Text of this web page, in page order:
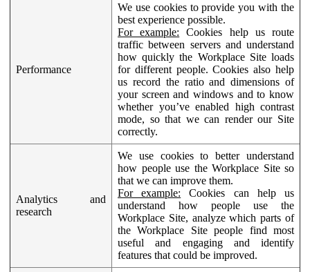
Performance
We use cookies to provide you with the
best experience possible.
For example: Cookies help us route
traffic between servers and understand
how quickly the Workplace Site loads
for different people. Cookies also help
us record the ratio and dimensions of
your screen and windows and to know
whether you’ve enabled high contrast
mode, so that we can render our Site
correctly.
Analytics and
research
We use cookies to better understand
how people use the Workplace Site so
that we can improve them.
For example: Cookies can help us
understand how people use the
Workplace Site, analyze which parts of
the Workplace Site people find most
useful and engaging and identify
features that could be improved.